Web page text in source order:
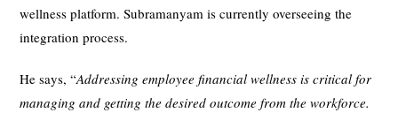
wellness platform. Subramanyam is currently overseeing the
integration process.
He says, “Addressing employee financial wellness is critical for
managing and getting the desired outcome from the workforce.